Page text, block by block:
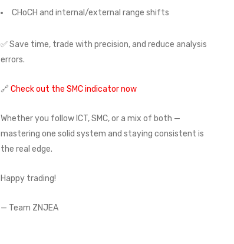
CHoCH and internal/external range shifts
✅ Save time, trade with precision, and reduce analysis
errors.
🔗 Check out the SMC indicator now
Whether you follow ICT, SMC, or a mix of both —
mastering one solid system and staying consistent is
the real edge.
Happy trading!
— Team ZNJEA